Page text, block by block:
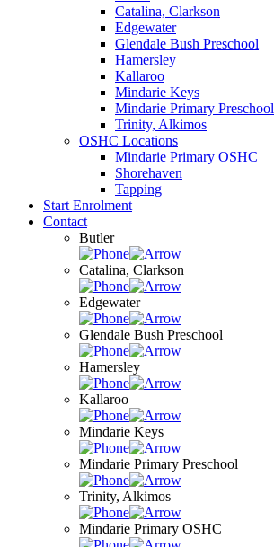
Catalina, Clarkson
Edgewater
Glendale Bush Preschool
Hamersley
Kallaroo
Mindarie Keys
Mindarie Primary Preschool
Trinity, Alkimos
OSHC Locations
Mindarie Primary OSHC
Shorehaven
Tapping
Start Enrolment
Contact
Butler
Catalina, Clarkson
Edgewater
Glendale Bush Preschool
Hamersley
Kallaroo
Mindarie Keys
Mindarie Primary Preschool
Trinity, Alkimos
Mindarie Primary OSHC